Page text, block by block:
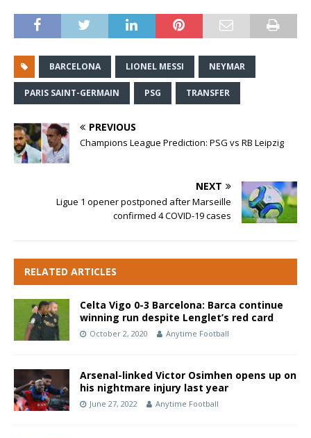
BARCELONA LIONEL MESSI NEYMAR
PARIS SAINT-GERMAIN PSG TRANSFER
PREVIOUS
Champions League Prediction: PSG vs RB Leipzig
NEXT
Ligue 1 opener postponed after Marseille
confirmed 4 COVID-19 cases
RELATED ARTICLES
Celta Vigo 0-3 Barcelona: Barca continue
winning run despite Lenglet’s red card
October 2, 2020 Anytime Football
Arsenal-linked Victor Osimhen opens up on
his nightmare injury last year
June 27, 2022 Anytime Football